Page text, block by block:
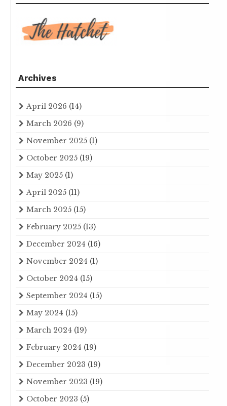
Archives
April 2026 (14)
March 2026 (9)
November 2025 (1)
October 2025 (19)
May 2025 (1)
April 2025 (11)
March 2025 (15)
February 2025 (13)
December 2024 (16)
November 2024 (1)
October 2024 (15)
September 2024 (15)
May 2024 (15)
March 2024 (19)
February 2024 (19)
December 2023 (19)
November 2023 (19)
October 2023 (5)